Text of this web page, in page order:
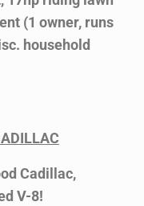
(1 owner, runs
household
Cadillac,
V-8!